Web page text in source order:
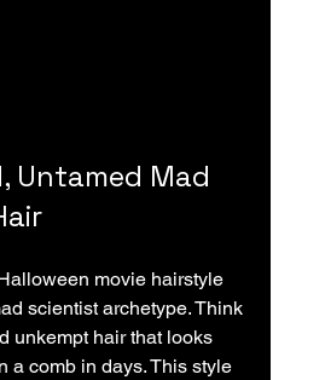
Untamed Mad
movie hairstyle
scientist archetype. Think
unkempt hair that looks
a comb in days. This style